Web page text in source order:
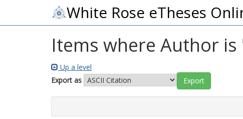
White Rose eTheses
Items where Author is
Up a level
Export as